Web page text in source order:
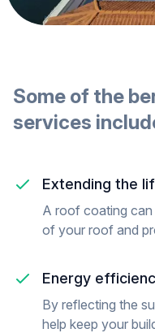
Some of the
services
Extending the
A roof coating can
of your roof and
Energy
By reflecting the
help keep your